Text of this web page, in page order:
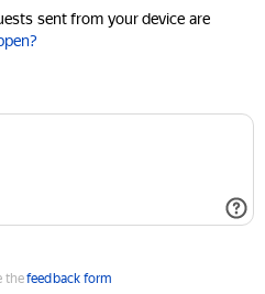
sent from your device are
thefeedback form